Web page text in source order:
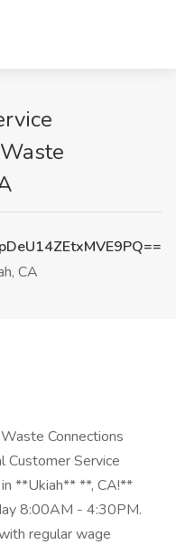
CA
Connections
Customer Service
**Ukiah** **, CA!**
8:00AM - 4:30PM.
regular wage